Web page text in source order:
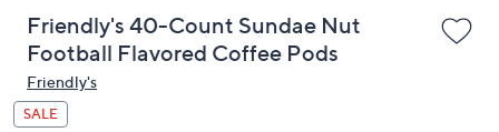
Friendly's 40-Count Sundae Nut
Football Flavored Coffee Pods
Friendly's
SALE